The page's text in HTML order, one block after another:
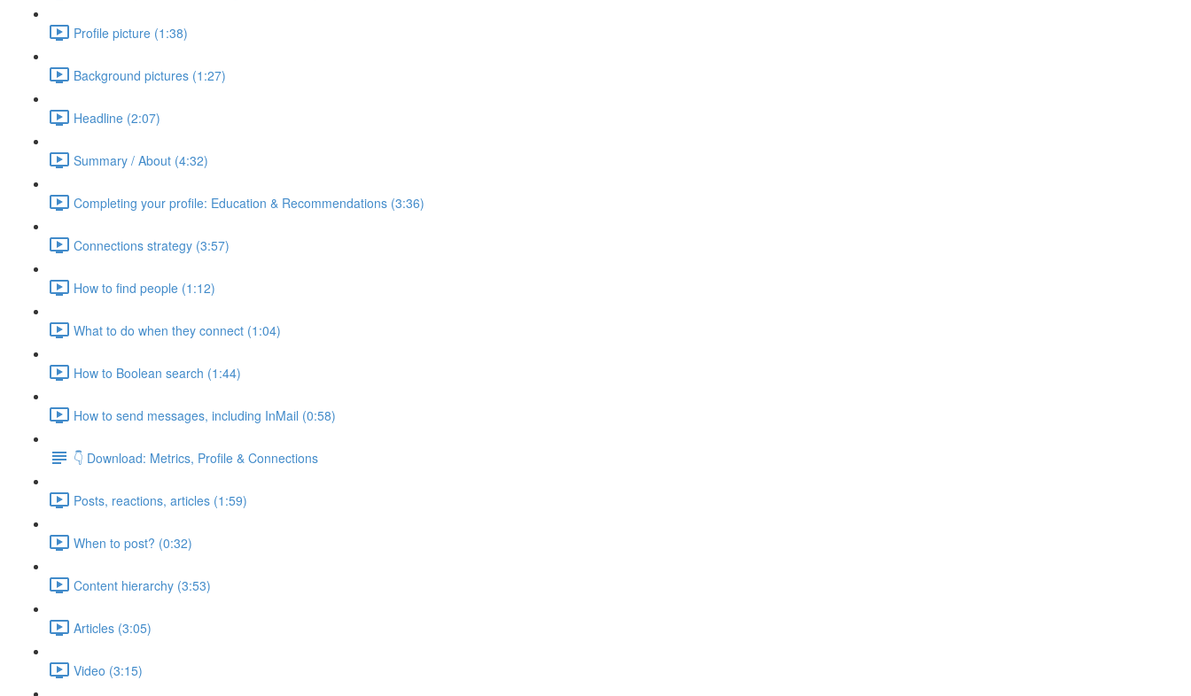
Profile picture (1:38)
Background pictures (1:27)
Headline (2:07)
Summary / About (4:32)
Completing your profile: Education & Recommendations (3:36)
Connections strategy (3:57)
How to find people (1:12)
What to do when they connect (1:04)
How to Boolean search (1:44)
How to send messages, including InMail (0:58)
👇 Download: Metrics, Profile & Connections
Posts, reactions, articles (1:59)
When to post? (0:32)
Content hierarchy (3:53)
Articles (3:05)
Video (3:15)